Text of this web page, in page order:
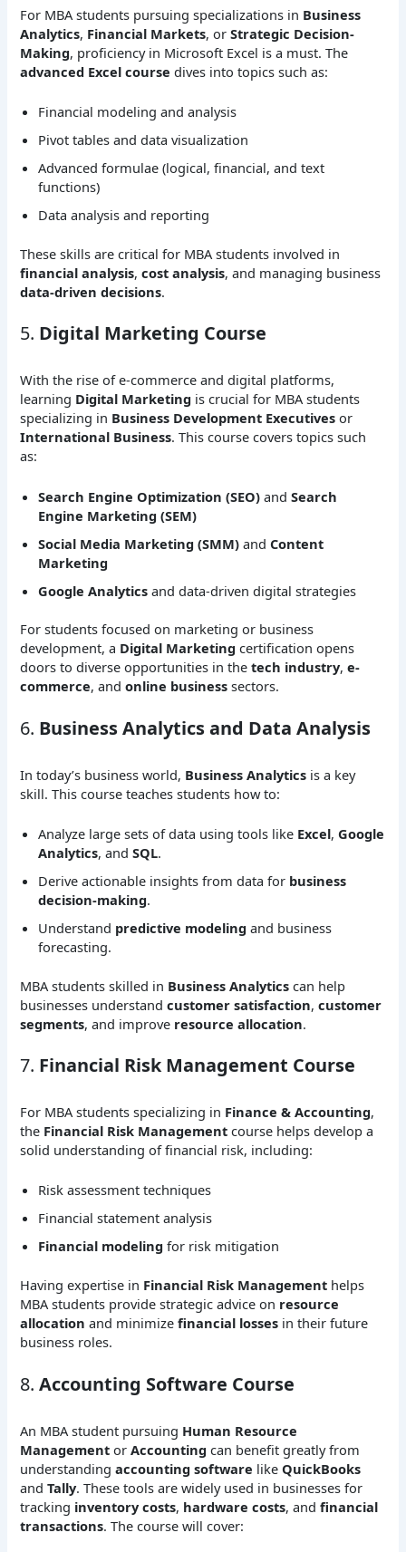
For MBA students pursuing specializations in Business
Analytics, Financial Markets, orStrategic Decision-
Making, proficiency in Microsoft Excel is a must. The
advanced Excel course dives into topics such as:
Financial modeling and analysis
Pivot tables and data visualization
Advanced formulae (logical, financial, and text
functions)
Data analysis and reporting
These skills are critical for MBA students involved in
financial analysis,cost analysis, and managing business
data-driven decisions.
5. Digital Marketing Course
With the rise of e-commerce and digital platforms,
learning Digital Marketing is crucial for MBA students
specializing in Business Development Executives or
International Business. This course covers topics such
as:
Search Engine Optimization (SEO) andSearch
Engine Marketing (SEM)
Social Media Marketing (SMM) andContent
Marketing
Google Analytics and data-driven digital strategies
For students focused on marketing or business
development, a Digital Marketing certification opens
doors to diverse opportunities in thetech industry,e-
commerce, andonline business sectors.
6. Business Analytics and Data Analysis
In today’s business world, Business Analytics is a key
skill. This course teaches students how to:
Analyze large sets of data using tools like Excel,Google
Analytics, andSQL.
Derive actionable insights from data for business
decision-making.
Understand predictive modeling and business
forecasting.
MBA students skilled in Business Analytics can help
businesses understandcustomer satisfaction,customer
segments, and improve resource allocation.
7. Financial Risk Management Course
For MBA students specializing in Finance & Accounting,
the Financial Risk Management course helps develop a
solid understanding of financial risk, including:
Risk assessment techniques
Financial statement analysis
Financial modeling for risk mitigation
Having expertise in Financial Risk Management helps
MBA students provide strategic advice on resource
allocation and minimizefinancial losses in their future
business roles.
8.Accounting Software Course
An MBA student pursuing Human Resource
Management orAccounting can benefit greatly from
understandingaccounting software likeQuickBooks
andTally. These tools are widely used in businesses for
tracking inventory costs, hardware costs, andfinancial
transactions. The course will cover: